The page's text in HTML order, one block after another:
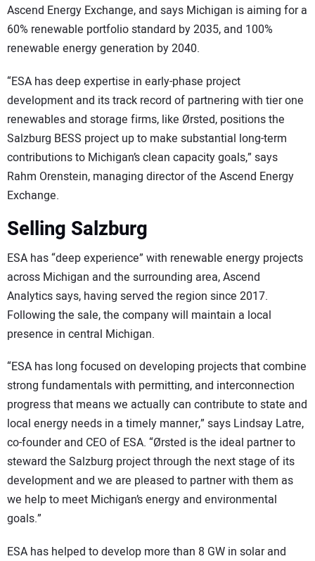
Ascend Energy Exchange, and says Michigan is aiming for a
60% renewable portfolio standard by 2035, and 100%
renewable energy generation by 2040.
“ESA has deep expertise in early-phase project
development and its track record of partnering with tier one
renewables and storage firms, like Ørsted, positions the
Salzburg BESS project up to make substantial long-term
contributions to Michigan’s clean capacity goals,” says
Rahm Orenstein, managing director of the Ascend Energy
Exchange.
Selling Salzburg
ESA has “deep experience” with renewable energy projects
across Michigan and the surrounding area, Ascend
Analytics says, having served the region since 2017.
Following the sale, the company will maintain a local
presence in central Michigan.
“ESA has long focused on developing projects that combine
strong fundamentals with permitting, and interconnection
progress that means we actually can contribute to state and
local energy needs in a timely manner,” says Lindsay Latre,
co-founder and CEO of ESA. “Ørsted is the ideal partner to
steward the Salzburg project through the next stage of its
development and we are pleased to partner with them as
we help to meet Michigan’s energy and environmental
goals.”
ESA has helped to develop more than 8 GW in solar and